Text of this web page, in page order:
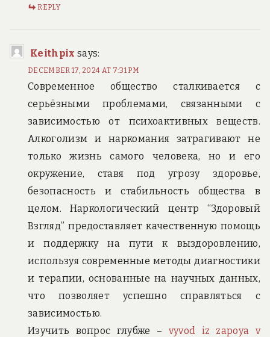
REPLY
Keithpix says:
DECEMBER 17, 2024 AT 7:31 PM
Современное общество сталкивается с
серьёзными проблемами, связанными с
зависимостью от психоактивных веществ.
Алкоголизм и наркомания затрагивают не
только жизнь самого человека, но и его
окружение, ставя под угрозу здоровье,
безопасность и стабильность общества в
целом. Наркологический центр “Здоровый
Взгляд” предоставляет качественную помощь
и поддержку на пути к выздоровлению,
используя современные методы диагностики
и терапии, основанные на научных данных,
что позволяет успешно справляться с
зависимостью.
Изучить вопрос глубже – vyvod iz zapoya v